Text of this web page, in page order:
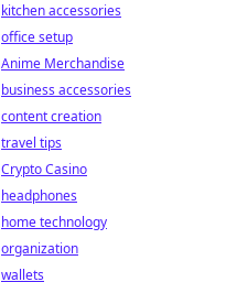
kitchen accessories
office setup
Anime Merchandise
business accessories
content creation
travel tips
Crypto Casino
headphones
home technology
organization
wallets